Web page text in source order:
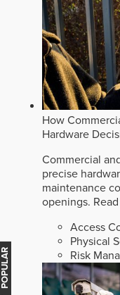
How
Hardware
Commercial
precise
maintenance
openings.
Access
Physical
Risk